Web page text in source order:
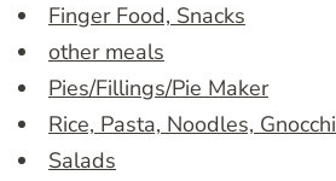
Finger Food, Snacks
other meals
Pies/Fillings/Pie Maker
Rice, Pasta, Noodles, Gnocchi
Salads